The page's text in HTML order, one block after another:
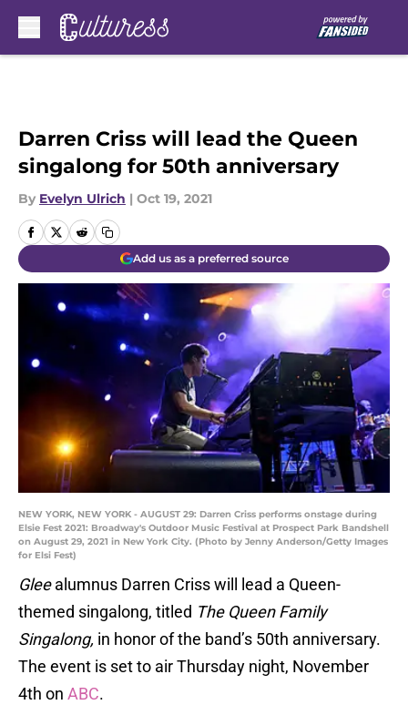
Darren Criss will lead the Queen
singalong for 50th anniversary
By Evelyn Ulrich | Oct 19, 2021
Add us as a preferred source
NEW YORK, NEW YORK - AUGUST 29: Darren Criss performs onstage during
Elsie Fest 2021: Broadway's Outdoor Music Festival at Prospect Park Bandshell
on August 29, 2021 in New York City. (Photo by Jenny Anderson/Getty Images
for Elsi Fest)
Gleealumnus Darren Criss will lead a Queen-
themed singalong, titled The Queen Family
Singalong, in honor of the band’s 50th anniversary.
The event is set to air Thursday night, November
4th on ABC.